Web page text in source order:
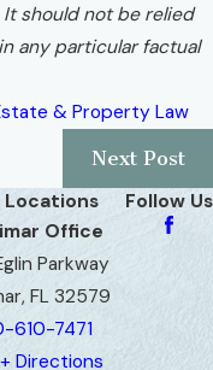
should not be relied
any particular factual
& Property Law
Next Post
Locations
Office
Parkway
FL 32579
610-7471
Directions
Follow Us